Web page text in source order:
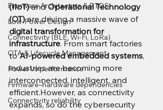
Firmware Architecture & RTOS
Low-Power Design
Connectivity (BLE, Wi-Fi, LoRa)
OTA & Lifecycle Management
Power vs performance
Firmware–hardware dependencies
Connectivity reliability
(IIoT) and Operational Technology
(OT) are driving a massive wave of
digital transformation for
infrastructure. From smart factories
to AI-powered embedded systems,
industries are becoming more
interconnected, intelligent, and
efficient.However, as connectivity
expands, so do the cybersecurity